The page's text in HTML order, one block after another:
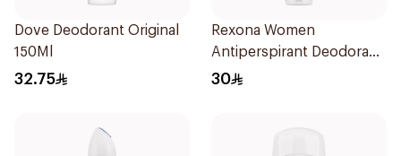
Dove Deodorant Original
150Ml
32.75
Rexona Women
Antiperspirant Deodorant
Spray Shower Fresh
30